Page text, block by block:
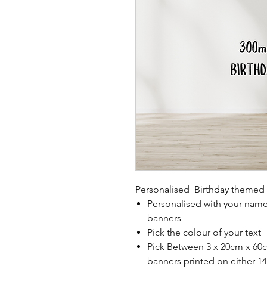
Personalised Birthday
Personalised with your
banners
Pick the colour of your text
Pick Between 3 x 20cm x
banners printed on either